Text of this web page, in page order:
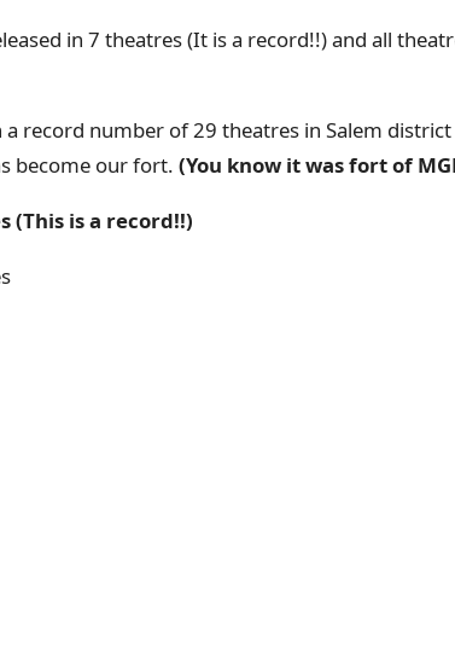
in 7 theatres (It is a record!!) and all
record number of 29 theatres in Salem
become our fort. (You know it was fort of
(This is a record!!)